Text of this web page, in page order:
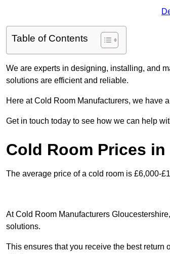
Table of Contents
We are experts in designing, installing, and
solutions are efficient and reliable.
Here at Cold Room Manufacturers, we have
Get in touch today to see how we can help
Cold Room Prices
The average price of a cold room is £6,000-
At Cold Room Manufacturers
solutions.
This ensures that you receive the best